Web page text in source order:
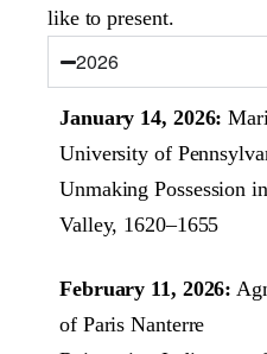
like to present.
2026
January 14, 2026:
University of
Unmaking Possession
Valley, 1620–1655
February 11, 2026:
of Paris Nanterre